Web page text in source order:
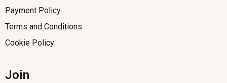
Payment Policy
Terms and Conditions
Cookie Policy
Join